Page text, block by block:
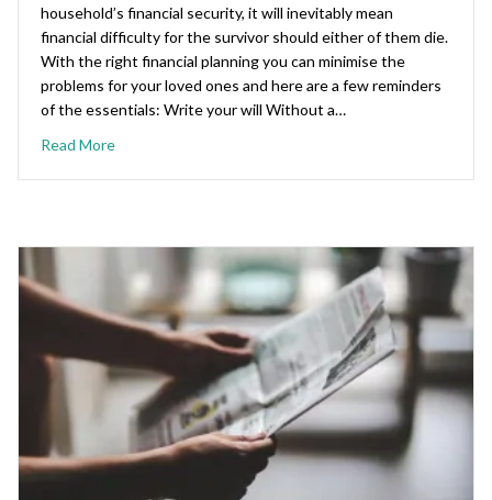
household’s financial security, it will inevitably mean
financial difficulty for the survivor should either of them die.
With the right financial planning you can minimise the
problems for your loved ones and here are a few reminders
of the essentials: Write your will Without a…
Read More